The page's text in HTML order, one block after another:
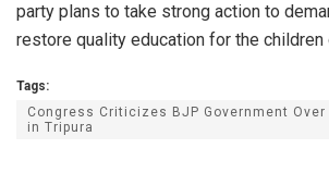
party plans to take strong action to
restore quality education for the children
Tags:
Congress Criticizes BJP Government
in Tripura